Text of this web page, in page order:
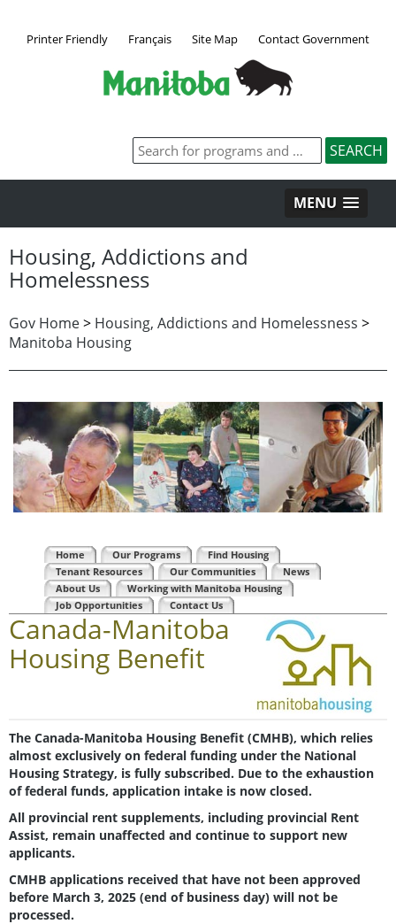
Printer Friendly Français Site Map Contact Government
MENU
Housing, Addictions and
Homelessness
Gov Home> Housing, Addictions and Homelessness >
Manitoba Housing
Home Our Programs
Find Housing
Tenant Resources
Our Communities
News
About Us
Working with Manitoba Housing
Job Opportunities
Contact Us
Canada-Manitoba
Housing Benefit
The Canada-Manitoba Housing Benefit (CMHB), which relies
almost exclusively on federal funding under the National
Housing Strategy, is fully subscribed. Due to the exhaustion
of federal funds, application intake is now closed.
All provincial rent supplements, including provincial Rent
Assist, remain unaffected and continue to support new
applicants.
CMHB applications received that have not been approved
before March 3, 2025 (end of business day) will not be
processed.